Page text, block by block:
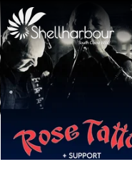
Previous